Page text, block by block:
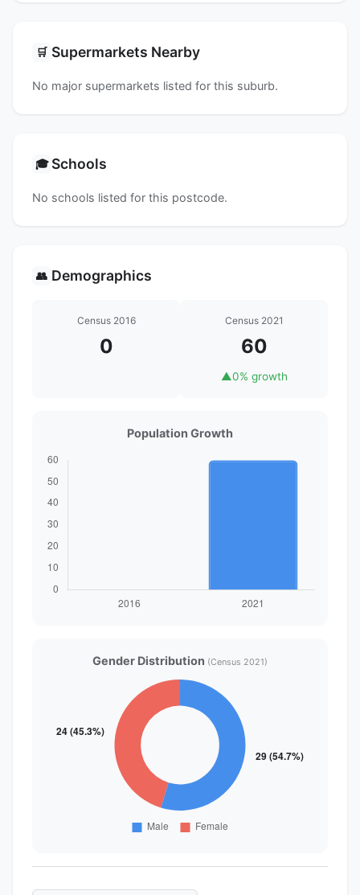
🛒 Supermarkets Nearby
No major supermarkets listed for this suburb.
🎓 Schools
No schools listed for this postcode.
👥 Demographics
Census 2016
0
Census 2021
60
▲0% growth
Population Growth
Gender Distribution (Census 2021)